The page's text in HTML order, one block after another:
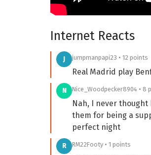
Internet Reacts
J jumpmanpapi23 • 12 points
Real Madrid play
N Nice_Woodpecker8904 • 8
Nah, I never thought
them for being a
perfect night
R RM22Footy • 1 points